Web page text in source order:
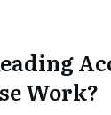
Work?